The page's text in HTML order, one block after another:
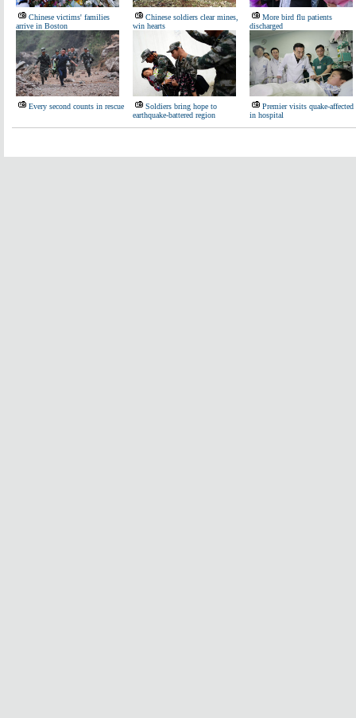
Chinese victims' families
arrive in Boston
Chinese soldiers clear mines,
win hearts
More bird flu patients
discharged
Every second counts in rescue
Soldiers bring hope to
earthquake-battered region
Premier visits quake-affected
in hospital